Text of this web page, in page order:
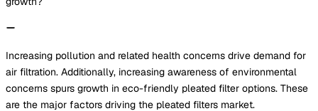
Increasing pollution and related health concerns drive demand for
air filtration. Additionally, increasing awareness of environmental
concerns spurs growth in eco-friendly pleated filter options. These
are the major factors driving the pleated filters market.